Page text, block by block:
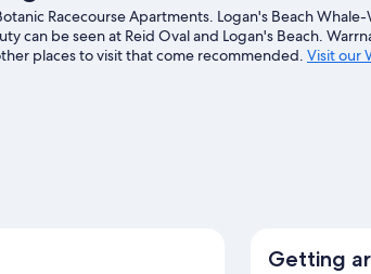
Racecourse Apartments. Logan's Beach
can be seen at Reid Oval and Logan's Beach.
places to visit that come recommended. Visit our
Getting